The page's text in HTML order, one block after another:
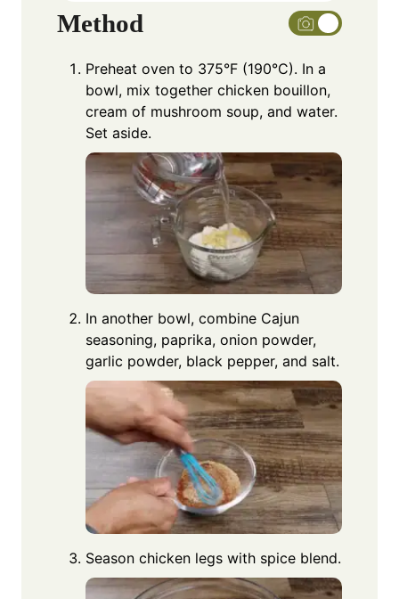
Method
Preheat oven to 375°F (190°C). In a
bowl, mix together chicken bouillon,
cream of mushroom soup, and water.
Set aside.
In another bowl, combine Cajun
seasoning, paprika, onion powder,
garlic powder, black pepper, and salt.
Season chicken legs with spice blend.